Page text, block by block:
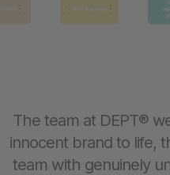
The team at DEPT®
innocent brand to life,
team with genuinely